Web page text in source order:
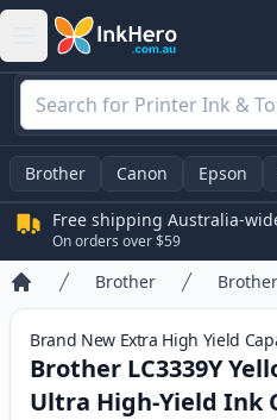
Brother Canon Epson
Free shipping Australia-
On orders over $59
Home
Brother
Brand New Extra High Yield
Brother LC3339Y
Ultra High-Yield Ink